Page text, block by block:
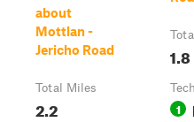
about
Mottlan -
Jericho Road
Total Miles
2.2
1.8
1